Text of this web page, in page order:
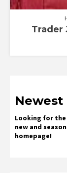
Trader
Newest
Looking for
new and
homepage!